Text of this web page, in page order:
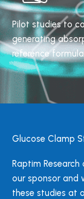
Pilot studies to
generating
reference
Glucose Clamp
Raptim
our sponsor and
these studies at